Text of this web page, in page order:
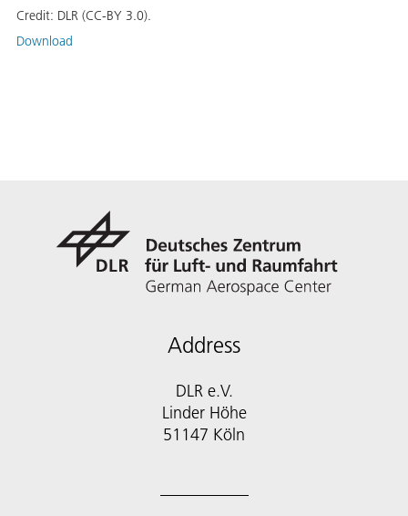
Credit: DLR (CC-BY 3.0).
Download
Address
DLR e.V.
Linder Höhe
51147 Köln